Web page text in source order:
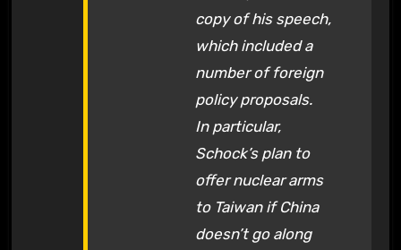
copy of his speech,
which included a
number of foreign
policy proposals.
In particular,
Schock’s plan to
offer nuclear arms
to Taiwan if China
doesn’t go along